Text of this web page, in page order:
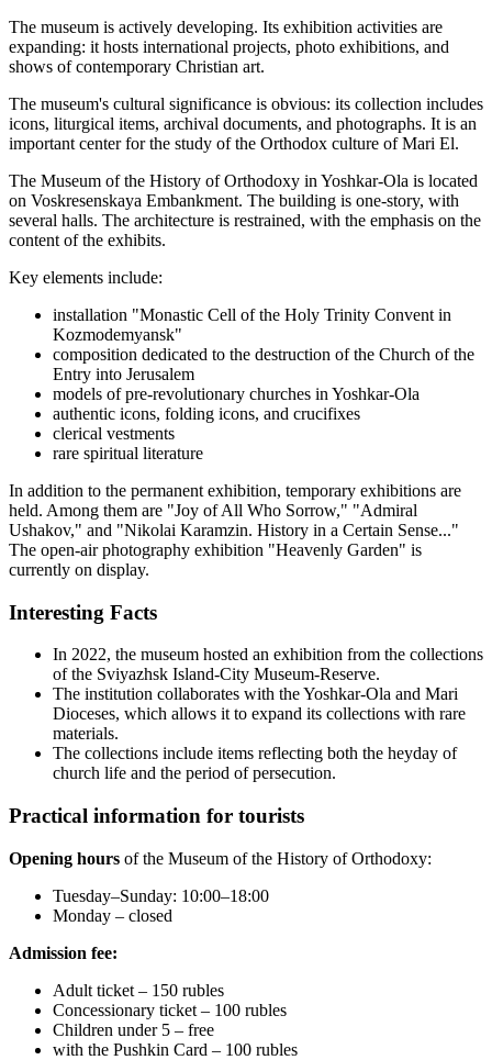
The museum is actively developing. Its exhibition activities are
expanding: it hosts international projects, photo exhibitions, and
shows of contemporary Christian art.
The museum's cultural significance is obvious: its collection includes
icons, liturgical items, archival documents, and photographs. It is an
important center for the study of the Orthodox culture of Mari El.
The Museum of the History of Orthodoxy in Yoshkar-Ola is located
on Voskresenskaya Embankment. The building is one-story, with
several halls. The architecture is restrained, with the emphasis on the
content of the exhibits.
Key elements include:
installation "Monastic Cell of the Holy Trinity Convent in
Kozmodemyansk"
composition dedicated to the destruction of the Church of the
Entry into Jerusalem
models of pre-revolutionary churches in Yoshkar-Ola
authentic icons, folding icons, and crucifixes
clerical vestments
rare spiritual literature
In addition to the permanent exhibition, temporary exhibitions are
held. Among them are "Joy of All Who Sorrow," "Admiral
Ushakov," and "Nikolai Karamzin. History in a Certain Sense..."
The open-air photography exhibition "Heavenly Garden" is
currently on display.
Interesting Facts
In 2022, the museum hosted an exhibition from the collections
of the Sviyazhsk Island-City Museum-Reserve.
The institution collaborates with the Yoshkar-Ola and Mari
Dioceses, which allows it to expand its collections with rare
materials.
The collections include items reflecting both the heyday of
church life and the period of persecution.
Practical information for tourists
Opening hours of the Museum of the History of Orthodoxy:
Tuesday–Sunday: 10:00–18:00
Monday – closed
Admission fee:
Adult ticket – 150 rubles
Concessionary ticket – 100 rubles
Children under 5 – free
with the Pushkin Card – 100 rubles